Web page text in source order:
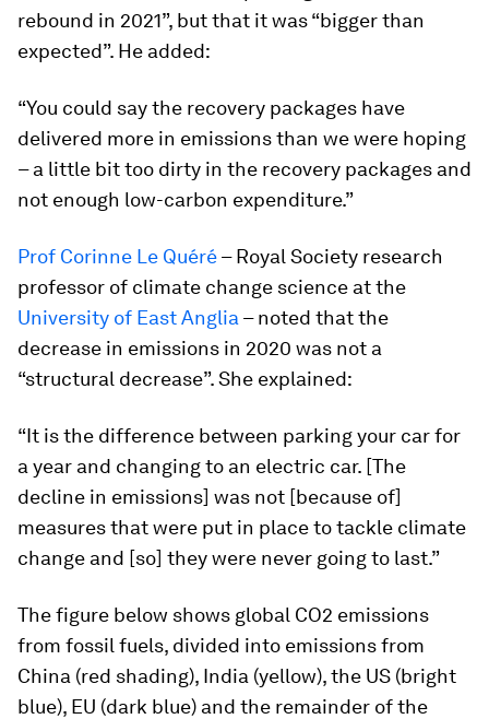
rebound in 2021”, but that it was “bigger than
expected”. He added:
“You could say the recovery packages have
delivered more in emissions than we were hoping
– a little bit too dirty in the recovery packages and
not enough low-carbon expenditure.”
Prof Corinne Le Quéré– Royal Society research
professor of climate change science at the
University of East Anglia – noted that the
decrease in emissions in 2020 was not a
“structural decrease”. She explained:
“It is the difference between parking your car for
a year and changing to an electric car. [The
decline in emissions] was not [because of]
measures that were put in place to tackle climate
change and [so] they were never going to last.”
The figure below shows global CO2 emissions
from fossil fuels, divided into emissions from
China (red shading), India (yellow), the US (bright
blue), EU (dark blue) and the remainder of the